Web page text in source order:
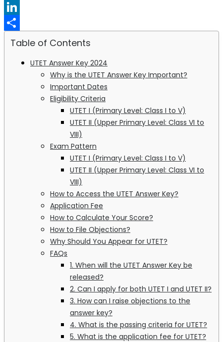
Facebook
LinkedIn
Share
Table of Contents
UTET Answer Key 2024
Why is the UTET Answer Key Important?
Important Dates
Eligibility Criteria
UTET I (Primary Level: Class I to V)
UTET II (Upper Primary Level: Class VI to
VIII)
Exam Pattern
UTET I (Primary Level: Class I to V)
UTET II (Upper Primary Level: Class VI to
VIII)
How to Access the UTET Answer Key?
Application Fee
How to Calculate Your Score?
How to File Objections?
Why Should You Appear for UTET?
FAQs
1. When will the UTET Answer Key be
released?
2. Can I apply for both UTET I and UTET II?
3. How can I raise objections to the
answer key?
4. What is the passing criteria for UTET?
5. What is the application fee for UTET?